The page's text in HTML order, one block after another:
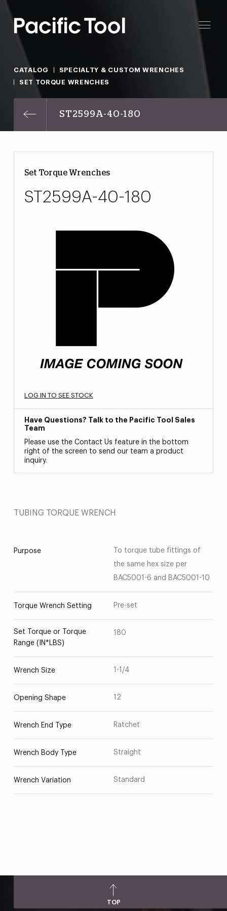
CATALOG
SPECIALTY & CUSTOM WRENCHES
SET TORQUE WRENCHES
ST2599A-40-180
Set Torque Wrenches
ST2599A-40-180
LOG IN TO SEE STOCK
Have Questions? Talk to the Pacific Tool Sales
Team
Please use the Contact Us feature in the bottom
right of the screen to send our team a product
inquiry.
TUBING TORQUE WRENCH
Purpose
To torque tube fittings of
the same hex size per
BAC5001-6 and BAC5001-10
Torque Wrench Setting Pre-set
Set Torque or Torque
Range (IN*LBS)
180
Wrench Size 1-1/4
Opening Shape 12
Wrench End Type Ratchet
Wrench Body Type Straight
Wrench Variation Standard
TOP